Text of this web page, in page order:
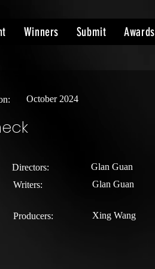
Winners Submit Awards
October 2024
Directors:
Writers:
Glan Guan
Glan Guan
Producers: Xing Wang